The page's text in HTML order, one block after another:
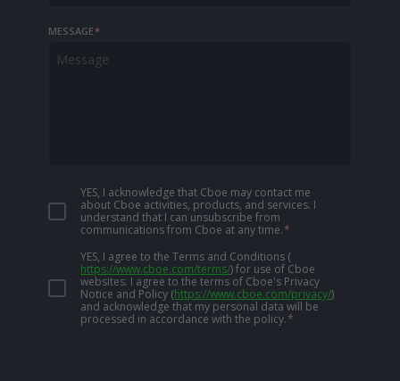
MESSAGE*
YES, I acknowledge that Cboe may contact me
about Cboe activities, products, and services. I
understand that I can unsubscribe from
communications from Cboe at any time.*
YES, I agree to the Terms and Conditions (
https://www.cboe.com/terms/) for use of Cboe
websites. I agree to the terms of Cboe's Privacy
Notice and Policy (https://www.cboe.com/privacy/)
and acknowledge that my personal data will be
processed in accordance with the policy.*